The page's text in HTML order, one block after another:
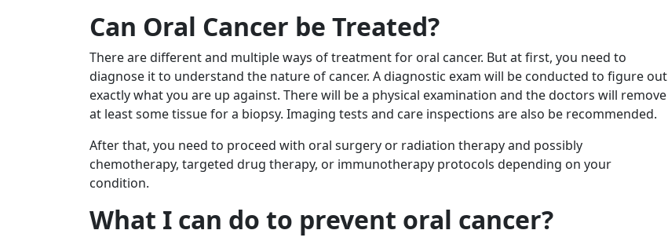
Can Oral Cancer be Treated?
There are different and multiple ways of treatment for oral cancer. But at first, you need to
diagnose it to understand the nature of cancer. A diagnostic exam will be conducted to figure out
exactly what you are up against. There will be a physical examination and the doctors will remove
at least some tissue for a biopsy. Imaging tests and care inspections are also be recommended.
After that, you need to proceed with oral surgery or radiation therapy and possibly
chemotherapy, targeted drug therapy, or immunotherapy protocols depending on your
condition.
What I can do to prevent oral cancer?